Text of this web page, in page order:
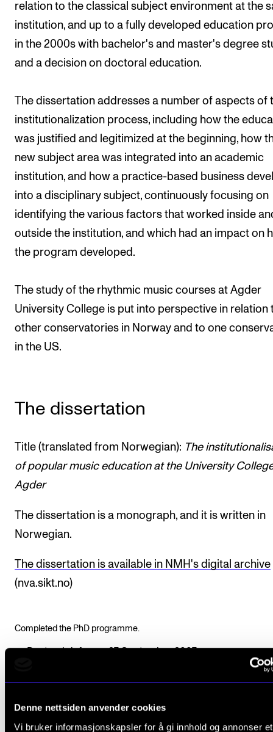
Denne nettsiden anvender cookies
Vi bruker informasjonskapsler for å gi innhold og annonser et
Current Vacancies
relation to the classical subject environment at the
institution, and up to a fully developed education
in the 2000s with bachelor's and master's degree
and a decision on doctoral education.
The dissertation addresses a number of aspects of
institutionalization process, including how the
was justified and legitimized at the beginning, how
new subject area was integrated into an academic
institution, and how a practice-based business
into a disciplinary subject, continuously focusing on
identifying the various factors that worked inside
outside the institution, and which had an impact on
the program developed.
The study of the rhythmic music courses at Agder
University College is put into perspective in relation
other conservatories in Norway and to one
in the US.
The dissertation
Title (translated from Norwegian): The
of popular music education at the University
Agder
The dissertation is a monograph, and it is written in
Norwegian.
The dissertation is available in NMH's digital archive
(nva.sikt.no)
Completed the PhD programme.
Doctoral defence: 27 September 2007
Assessment Committee: